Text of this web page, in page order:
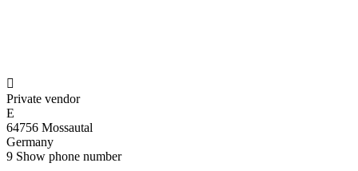

Private vendor
E
64756 Mossautal
Germany
9 Show phone number